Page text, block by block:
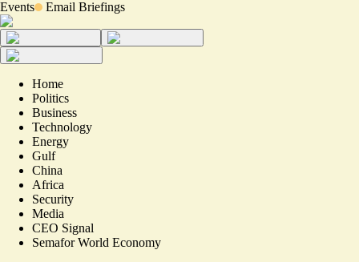
Events Email Briefings
Home
Politics
Business
Technology
Energy
Gulf
China
Africa
Security
Media
CEO Signal
Semafor World Economy